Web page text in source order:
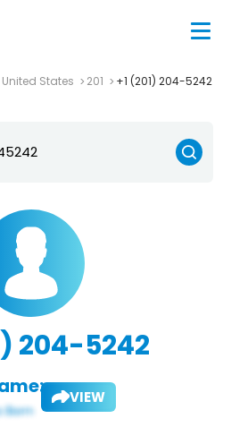
United States 201 +1 (201) 204-5242
204-5242
VIEW